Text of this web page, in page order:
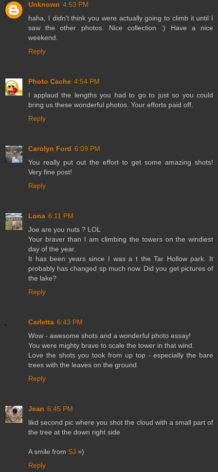
Unknown 4:53 PM
haha, I didn't think you were actually going to climb it until I
saw the other photos. Nice collection :) Have a nice
weekend.
Reply
Photo Cache 4:54 PM
I applaud the lengths you had to go to just so you could
bring us these wonderful photos. Your efforts paid off.
Reply
Carolyn Ford 6:09 PM
You really put out the effort to get some amazing shots!
Very fine post!
Reply
Lona 6:11 PM
Joe are you nuts ? LOL
Your braver than I am climbing the towers on the windiest
day of the year.
It has been years since I was a t the Tar Hollow park. It
probably has changed sp much now. Did you get pictures of
the lake?
Reply
Carletta 6:43 PM
Wow - awesome shots and a wonderful photo essay!
You were mighty brave to scale the tower in that wind.
Love the shots you took from up top - especially the bare
trees with the leaves on the ground.
Reply
Jean 6:45 PM
likd second pic where you shot the cloud with a small part of
the tree at the down right side
A smile from SJ =)
Reply